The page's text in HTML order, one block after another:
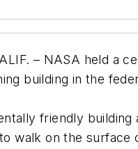
– NASA held a
building in the
friendly building
walk on the surface